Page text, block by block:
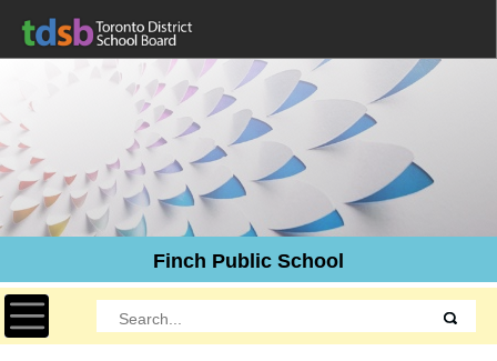
Finch Public School
Toggle navigation